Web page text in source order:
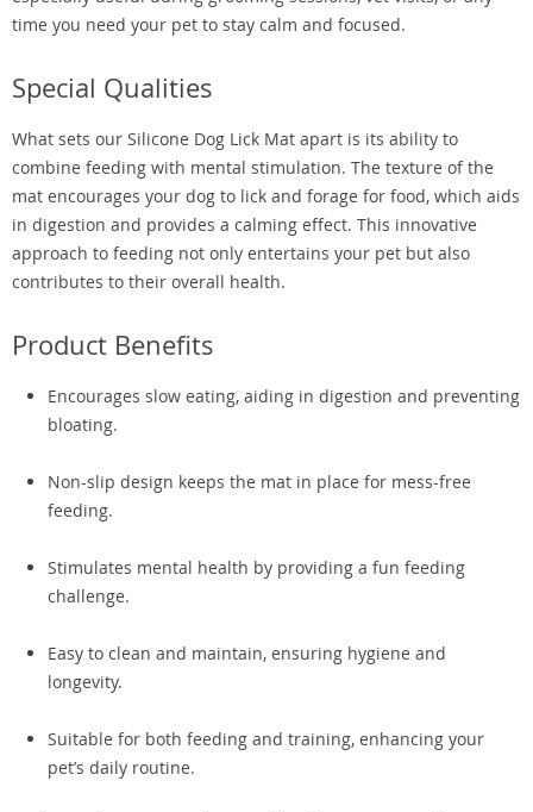
time you need your pet to stay calm and focused.
Special Qualities
What sets our Silicone Dog Lick Mat apart is its ability to
combine feeding with mental stimulation. The texture of the
mat encourages your dog to lick and forage for food, which aids
in digestion and provides a calming effect. This innovative
approach to feeding not only entertains your pet but also
contributes to their overall health.
Product Benefits
Encourages slow eating, aiding in digestion and preventing
bloating.
Non-slip design keeps the mat in place for mess-free
feeding.
Stimulates mental health by providing a fun feeding
challenge.
Easy to clean and maintain, ensuring hygiene and
longevity.
Suitable for both feeding and training, enhancing your
pet’s daily routine.